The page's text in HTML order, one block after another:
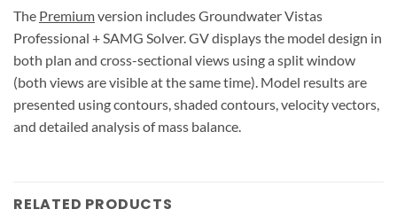
The Premiumversion includes Groundwater Vistas
Professional + SAMG Solver. GV displays the model design in
both plan and cross-sectional views using a split window
(both views are visible at the same time). Model results are
presented using contours, shaded contours, velocity vectors,
and detailed analysis of mass balance.
RELATED PRODUCTS